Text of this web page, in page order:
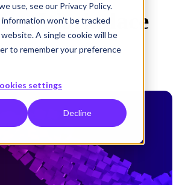
use, see our Privacy Policy.
won’t be tracked
A single cookie will be
to remember your preference
settings
Decline
Workplace